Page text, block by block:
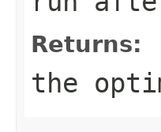
Returns:
the